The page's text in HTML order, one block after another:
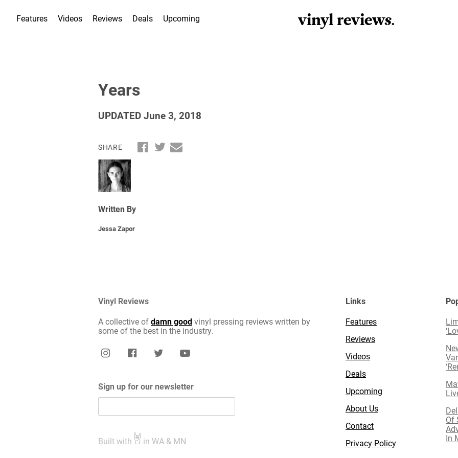
Features Videos Reviews Deals Upcoming vinyl reviews.
Years
UPDATED June 3, 2018
SHARE
Written By
Jessa Zapor
Vinyl Reviews
A collective ofdamn goodvinyl pressing reviews written by
some of the best in the industry.
Sign up for our newsletter
Built with in WA & MN
Links
Features
Reviews
Videos
Deals
Upcoming
About Us
Contact
Privacy Policy
Of
In